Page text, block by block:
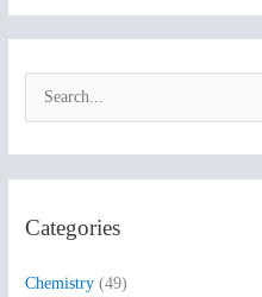
c
Categories
Chemistry (49)